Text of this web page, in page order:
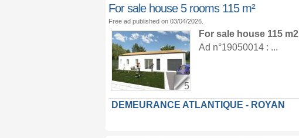
For sale house 5 rooms 115 m²
Free ad published on 03/04/2026.
5
For sale house 115 m2
Ad n°19050014 : ...
DEMEURANCE ATLANTIQUE - ROYAN